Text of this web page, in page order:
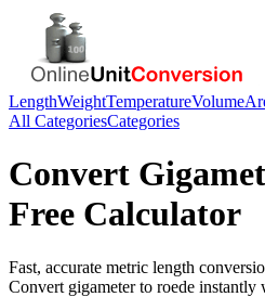
LengthWeightTemperatureVolume
All CategoriesCategories
Convert
Free Calculator
Fast, accurate metric length
Convert gigameterto roede instantly